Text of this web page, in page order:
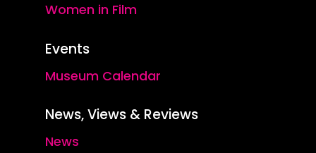
Women in Film
Events
Museum Calendar
News, Views & Reviews
News